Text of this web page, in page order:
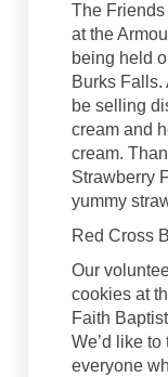
The
at the
being held
Burks Falls.
be selling
cream and
cream.
Strawberry
yummy
Red Cross
Our
cookies at
Faith
We’d like
everyone